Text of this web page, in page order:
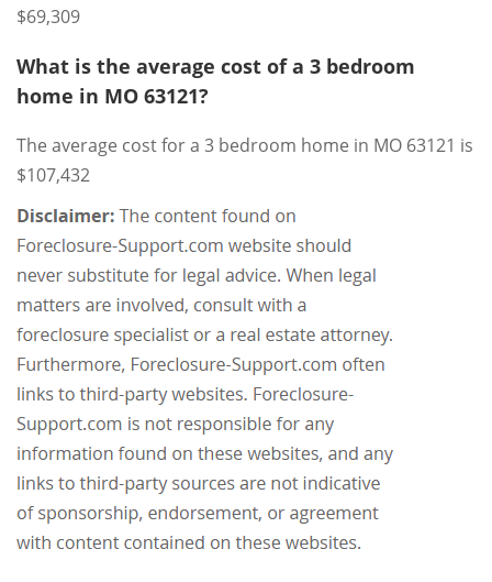
$69,309
What is the average cost of a 3 bedroom
home in MO 63121?
The average cost for a 3 bedroom home in MO 63121 is
$107,432